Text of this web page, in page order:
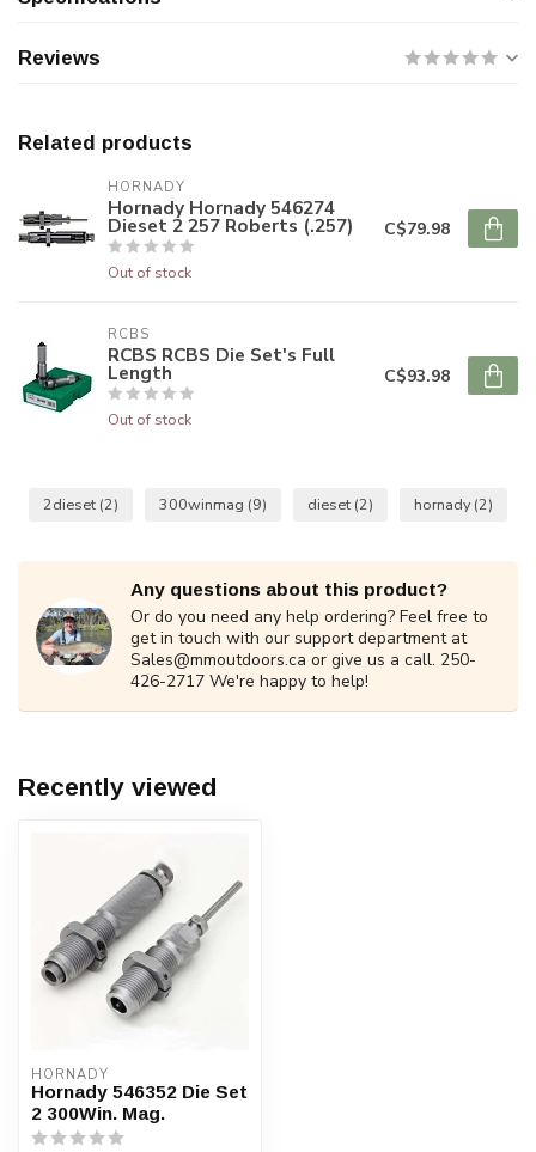
Reviews
Related products
HORNADY
Hornady Hornady 546274
Dieset 2 257 Roberts (.257)
Out of stock
C$79.98
RCBS
RCBS RCBS Die Set's Full
Length
Out of stock
C$93.98
2dieset (2) 300winmag (9) dieset (2) hornady(2)
Any questions about this product?
Or do you need any help ordering? Feel free to
get in touch with our support department at
Sales@mmoutdoors.ca or give us a call. 250-
426-2717 We're happy to help!
Recently viewed
HORNADY
Hornady 546352 Die Set
2 300Win. Mag.